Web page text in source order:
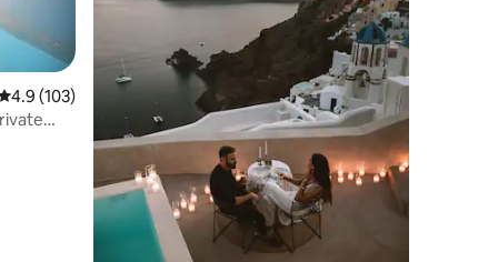
out of 5 average rating, 103 reviews
4.9 (103)